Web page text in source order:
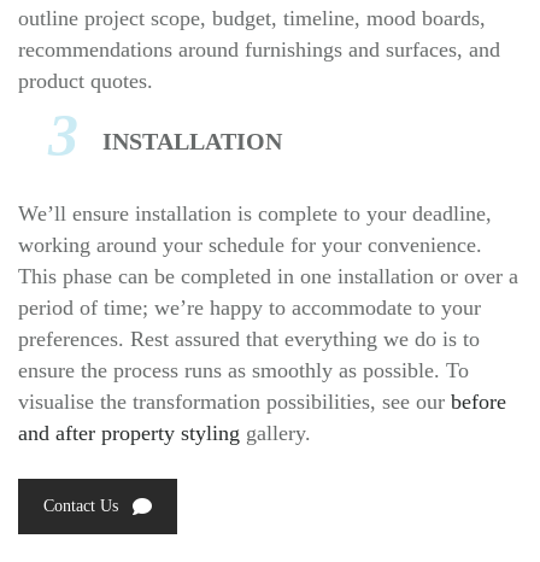
outline project scope, budget, timeline, mood boards,
recommendations around furnishings and surfaces, and
product quotes.
3 INSTALLATION
We’ll ensure installation is complete to your deadline,
working around your schedule for your convenience.
This phase can be completed in one installation or over a
period of time; we’re happy to accommodate to your
preferences. Rest assured that everything we do is to
ensure the process runs as smoothly as possible. To
visualise the transformation possibilities, see our before
and after property styling gallery.
Contact Us